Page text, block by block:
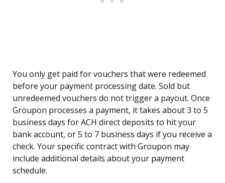
You only get paid for vouchers that were redeemed
before your payment processing date. Sold but
unredeemed vouchers do not trigger a payout. Once
Groupon processes a payment, it takes about 3 to 5
business days for ACH direct deposits to hit your
bank account, or 5 to 7 business days if you receive a
check. Your specific contract with Groupon may
include additional details about your payment
schedule.